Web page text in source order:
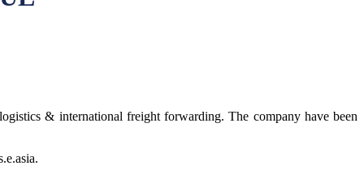
& international freight forwarding. The company have been